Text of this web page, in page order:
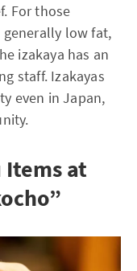
For those
generally low fat,
izakaya has an
staff. Izakayas
even in Japan,
Items at